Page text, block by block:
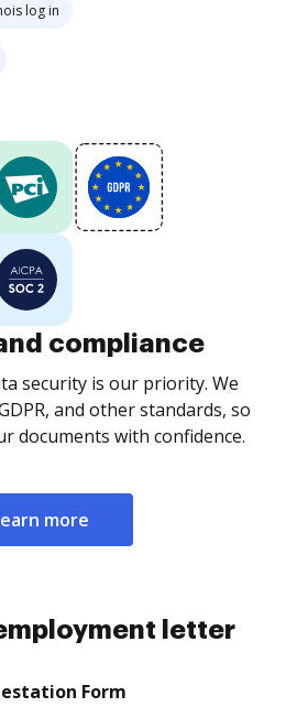
log in
compliance
security is our priority. We
and other standards, so
documents with confidence.
more
letter
Form